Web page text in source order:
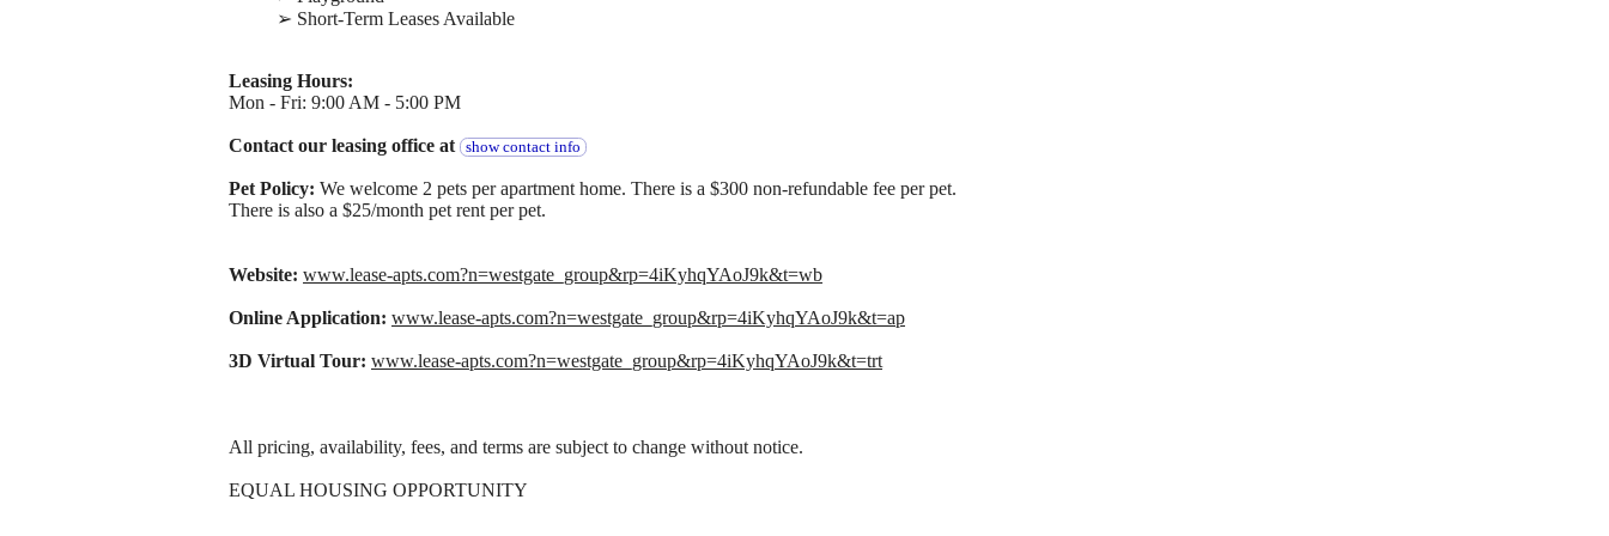
➢ Short-Term Leases Available
Leasing Hours:
Mon - Fri: 9:00 AM - 5:00 PM
Contact our leasing office at show contact info
Pet Policy: We welcome 2 pets per apartment home. There is a $300 non-refundable fee per pet.
There is also a $25/month pet rent per pet.
Website: www.lease-apts.com?n=westgate_group&rp=4iKyhqYAoJ9k&t=wb
Online Application: www.lease-apts.com?n=westgate_group&rp=4iKyhqYAoJ9k&t=ap
3D Virtual Tour: www.lease-apts.com?n=westgate_group&rp=4iKyhqYAoJ9k&t=trt
All pricing, availability, fees, and terms are subject to change without notice.
EQUAL HOUSING OPPORTUNITY